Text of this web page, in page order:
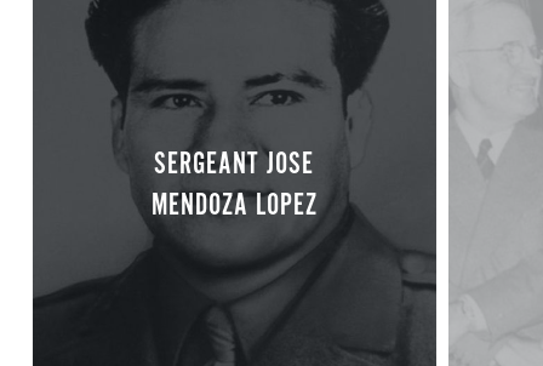
SERGEANT JOSE
MENDOZA LOPEZ